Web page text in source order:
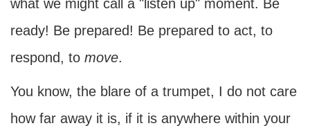
what we might call a "listen up" moment. Be
ready! Be prepared! Be prepared to act, to
respond, to move.
You know, the blare of a trumpet, I do not care
how far away it is, if it is anywhere within your